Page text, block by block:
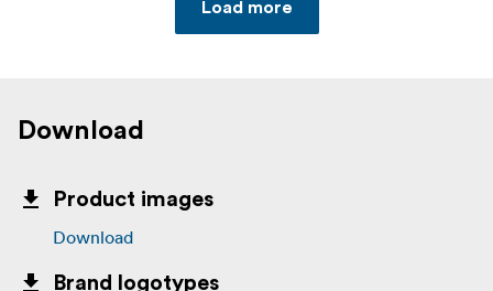
Load more
Download
Product images
Download
Brand logotypes